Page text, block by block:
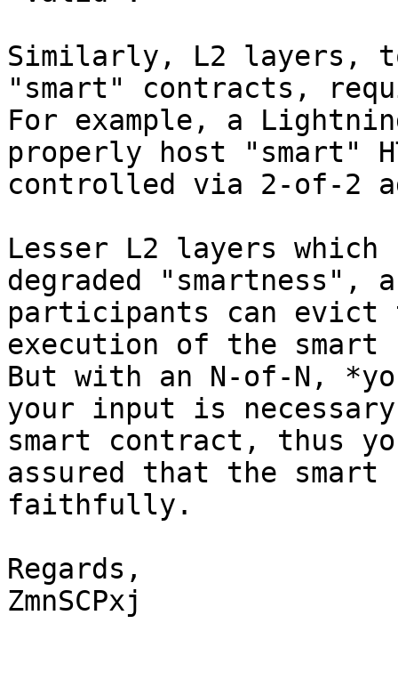
Similarly, L2 layers,
"smart" contracts,
For example, a
properly host "smart"
controlled via 2-of-2
Lesser L2 layers
degraded "smartness",
participants can evict
execution of the
But with an N-of-N,
your input is
smart contract, thus
assured that the
faithfully.
Regards,
ZmnSCPxj